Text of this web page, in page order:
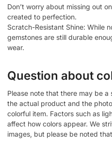
Don’t worry about missing out
created to perfection.
Scratch-Resistant Shine: While
gemstones are still durable
wear.
Question about
Please note that there may be
the actual product and the
colorful item. Factors such as
affect how colors appear. We
images, but please be noted